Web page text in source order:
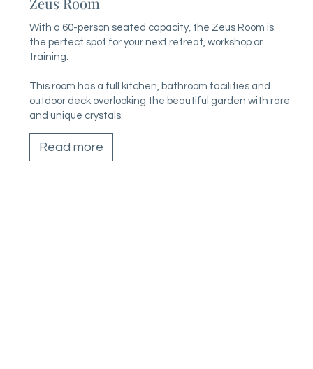
With a 60-person seated capacity, the Zeus Room is
the perfect spot for your next retreat, workshop or
training.
This room has a full kitchen, bathroom facilities and
outdoor deck overlooking the beautiful garden with rare
and unique crystals.
Read more